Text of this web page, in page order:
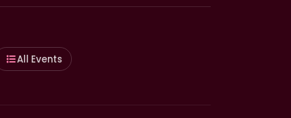
All Events